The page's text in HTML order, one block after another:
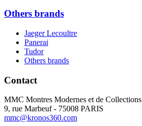
Others brands
Jaeger Lecoultre
Panerai
Tudor
Others brands
Contact
MMC Montres Modernes et de Collections
9, rue Marbeuf - 75008 PARIS
mmc@kronos360.com